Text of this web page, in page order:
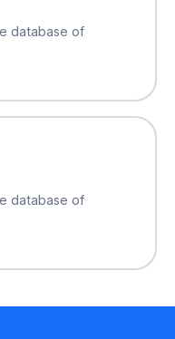
database of
database of